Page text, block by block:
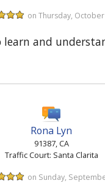
on Thursday,
learn and
Rona Lyn
91387, CA
Traffic Court: Santa Clarita
on Sunday,